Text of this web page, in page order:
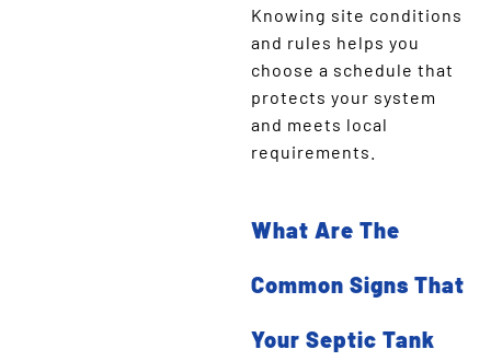
Knowing site conditions
and rules helps you
choose a schedule that
protects your system
and meets local
requirements.
What Are The
Common Signs That
Your Septic Tank